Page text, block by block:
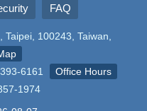
FAQ
Taipei, 100243, Taiwan,
6161
Office Hours
1974